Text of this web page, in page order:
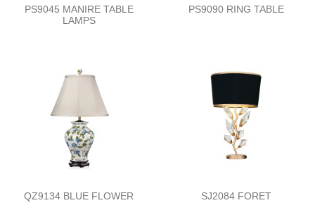
PS9045 MANIRE TABLE
LAMPS
PS9090 RING TABLE
QZ9134 BLUE FLOWER SJ2084 FORET